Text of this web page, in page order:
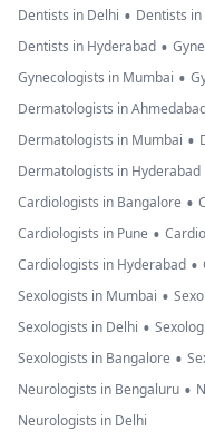
Dentists in Delhi • Dentists
Dentists in Hyderabad •
Gynecologists in Mumbai •
Dermatologists in
Dermatologists in Mumbai •
Dermatologists in Hyderabad
Cardiologists in Bangalore •
Cardiologists in Pune •
Cardiologists in Hyderabad •
Sexologists in Mumbai •
Sexologists in Delhi •
Sexologists in Bangalore •
Neurologists in Bengaluru •
Neurologists in Delhi